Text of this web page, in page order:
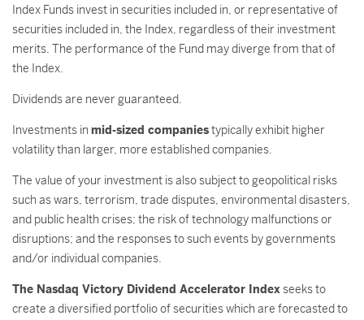
Index Funds invest in securities included in, or representative of
securities included in, the Index, regardless of their investment
merits. The performance of the Fund may diverge from that of
the Index.
Dividends are never guaranteed.
Investments in mid-sized companiestypically exhibit higher
volatility than larger, more established companies.
The value of your investment is also subject to geopolitical risks
such as wars, terrorism, trade disputes, environmental disasters,
and public health crises; the risk of technology malfunctions or
disruptions; and the responses to such events by governments
and/or individual companies.
The Nasdaq Victory Dividend Accelerator Indexseeks to
create a diversified portfolio of securities which are forecasted to